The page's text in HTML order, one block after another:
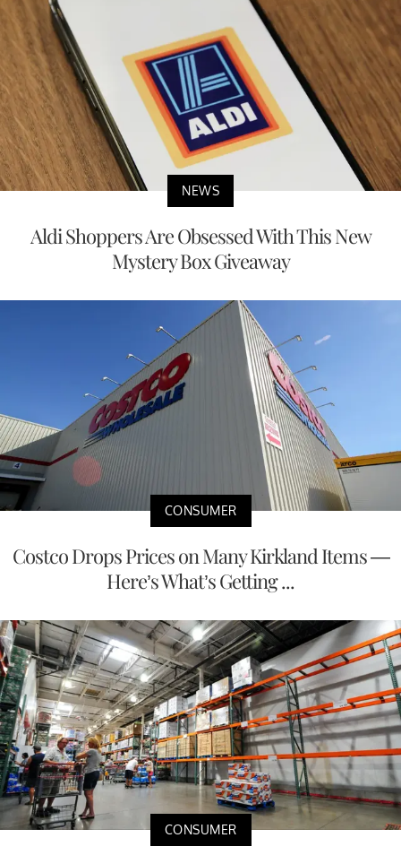
NEWS
Aldi Shoppers Are Obsessed With This New
Mystery Box Giveaway
CONSUMER
Costco Drops Prices on Many Kirkland Items —
Here’s What’s Getting ...
CONSUMER